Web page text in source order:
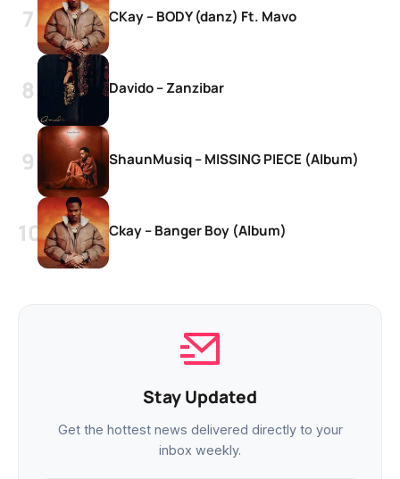
CKay – BODY (danz) Ft. Mavo
Davido – Zanzibar
ShaunMusiq – MISSING PIECE (Album)
Ckay – Banger Boy (Album)
Stay Updated
Get the hottest news delivered directly to your
inbox weekly.